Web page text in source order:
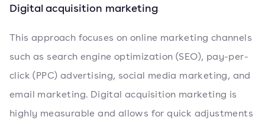
Digital acquisition marketing
This approach focuses on online marketing channels
such as search engine optimization (SEO), pay-per-
click (PPC) advertising, social media marketing, and
email marketing. Digital acquisition marketing is
highly measurable and allows for quick adjustments